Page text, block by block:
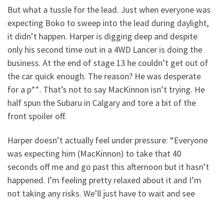
But what a tussle for the lead. Just when everyone was
expecting Boko to sweep into the lead during daylight,
it didn’t happen. Harper is digging deep and despite
only his second time out in a 4WD Lancer is doing the
business. At the end of stage 13 he couldn’t get out of
the car quick enough. The reason? He was desperate
for a p**. That’s not to say MacKinnon isn’t trying. He
half spun the Subaru in Calgary and tore a bit of the
front spoiler off.
Harper doesn’t actually feel under pressure: “Everyone
was expecting him (MacKinnon) to take that 40
seconds off me and go past this afternoon but it hasn’t
happened. I’m feeling pretty relaxed about it and I’m
not taking any risks. We’ll just have to wait and see